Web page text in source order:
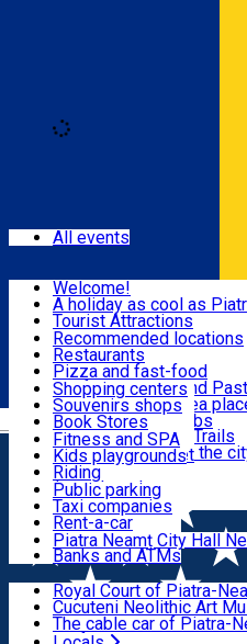
Română
Eat & Drink
Shopping
Fun & Relax
Useful info
Locals
Most Popular
All events
Welcome!
A holiday as cool as
Tourist Attractions
Walking through the city
Hiking in nature
All locations
Mountain bike & Downhill
By car through the
#priNeamt one day
Ceahlău Mountain Trails
Accommodation in the
Tourist Infopoint
Tourist guides
Travel agencies
Recommended locations
Restaurants
Pizza and fast-food
Confectioneries and
Coffee Shops & Tea
Pubs, bars and clubs
Shopping centers
Souvenirs shops
Book Stores
Local products
The central market
Fitness and SPA
Kids playgrounds
Riding
Public parking
Taxi companies
Rent-a-car
Bicycle rentals
Banks and ATMs
Piatra Neamț City Hall
Royal Court of Piatra-
Cucuteni Neolithic Art
The cable car of Piatra-